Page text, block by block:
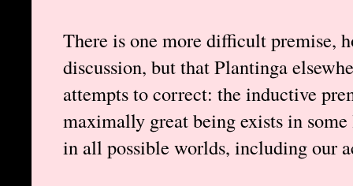
There is one more difficult premise,
discussion, but that Plantinga
attempts to correct: the inductive
maximally great being exists in
in all possible worlds, including our